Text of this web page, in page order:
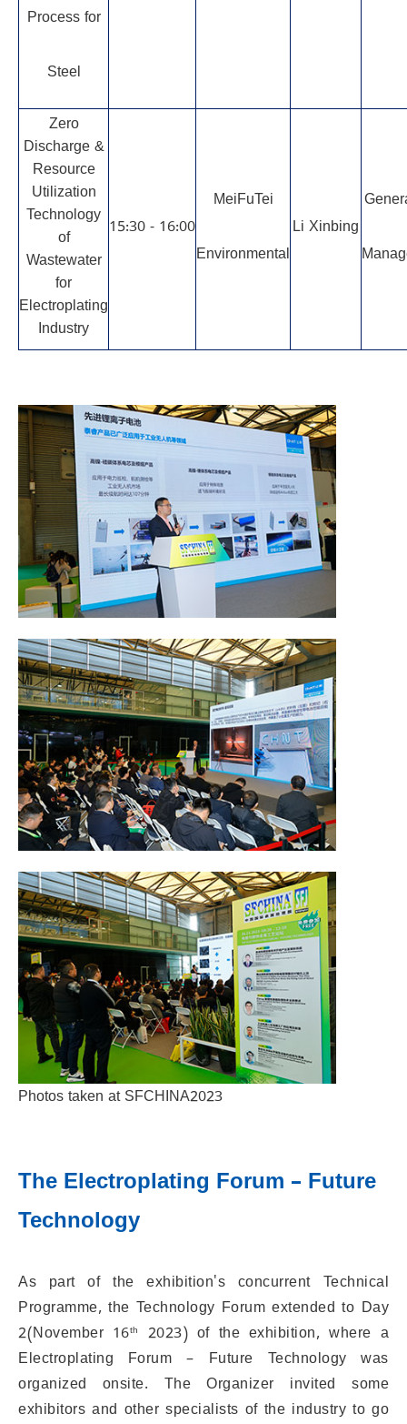
Process for
Steel
Zero
Discharge &
Resource
Utilization
Technology
of
Wastewater
for
Electroplating
Industry
15:30 - 16:00
MeiFuTei
Environmental
Li Xinbing
Photos taken at SFCHINA2023
The Electroplating Forum – Future
Technology
As part of the exhibition's concurrent Technical
Programme, the Technology Forum extended to Day
2(November 16th
2023) of the exhibition, where a
Electroplating Forum – Future Technology was
organized onsite. The Organizer invited some
exhibitors and other specialists of the industry to go